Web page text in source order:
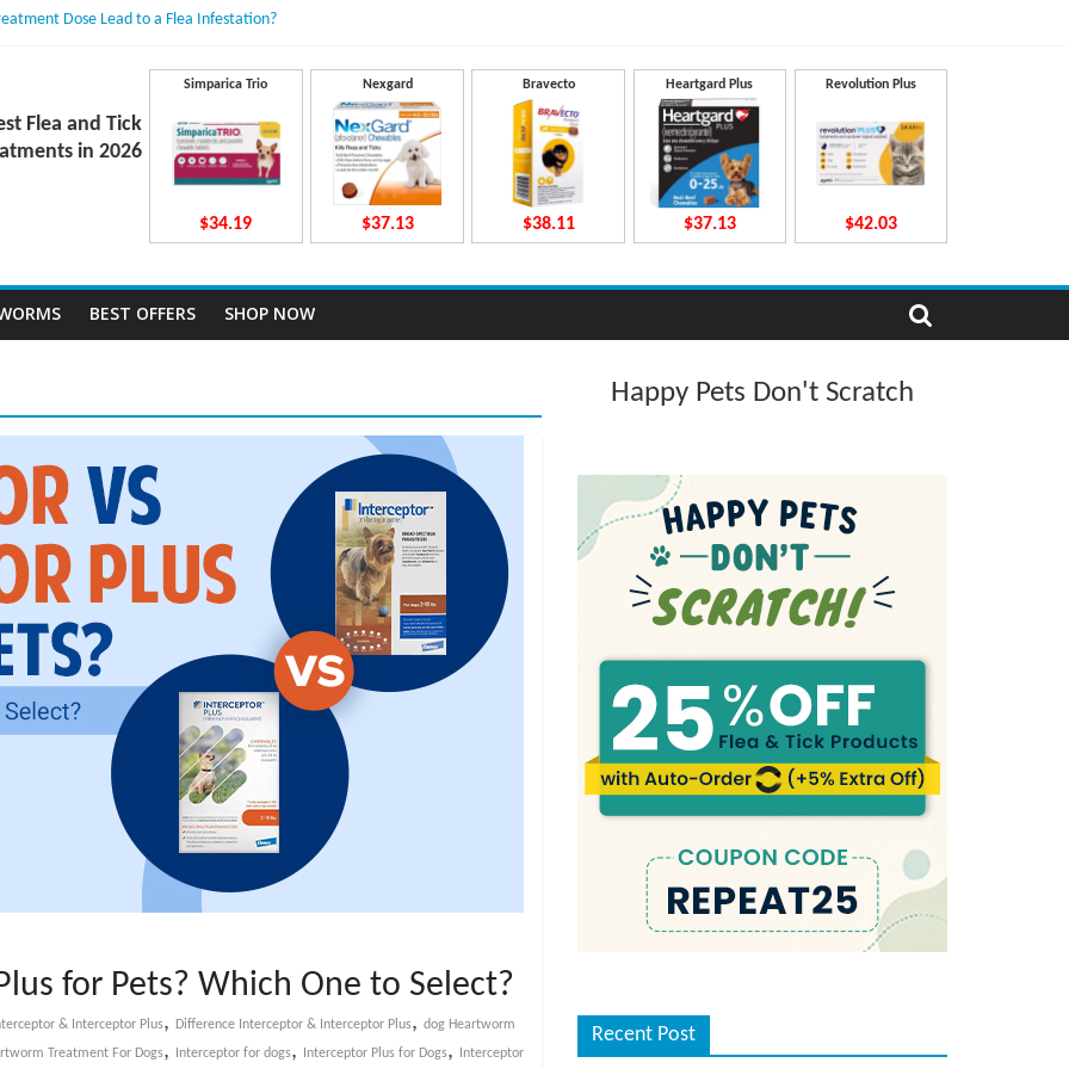
Dose Lead to a Flea Infestation?
Do They Work Inside Your Dog’s Body?
Dosing for Growing Large-breed Puppies
Flea and Tick
in 2026
Simparica Trio
$34.19
Nexgard
$37.13
Bravecto
$38.11
Heartgard Plus
$37.13
Revolution Plus
$42.03
BEST OFFERS SHOP NOW
for Pets? Which One to Select?
& Interceptor Plus, Difference Interceptor & Interceptor Plus, dog Heartworm
Treatment For Dogs, Interceptor for dogs, Interceptor Plus for Dogs,
Interceptor
Happy Pets Don't Scratch
Recent Post